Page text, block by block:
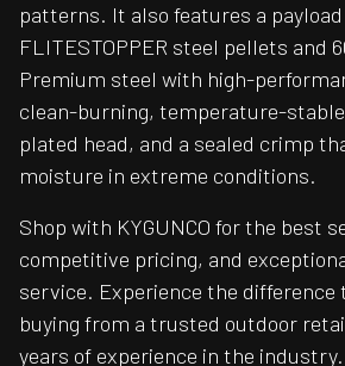
patterns. It also features a
FLITESTOPPER steel pellets and
Premium steel with high-
clean-burning, temperature-
plated head, and a sealed crimp
moisture in extreme conditions.
Shop with KYGUNCO for the best
competitive pricing, and
service. Experience the
buying from a trusted outdoor
years of experience in the industry.